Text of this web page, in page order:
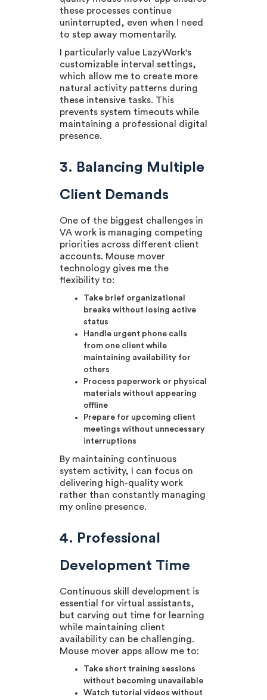
these processes continue
uninterrupted, even when I need
to step away momentarily.
I particularly value LazyWork's
customizable interval settings,
which allow me to create more
natural activity patterns during
these intensive tasks. This
prevents system timeouts while
maintaining a professional digital
presence.
3. Balancing Multiple
Client Demands
One of the biggest challenges in
VA work is managing competing
priorities across different client
accounts. Mouse mover
technology gives me the
flexibility to:
Take brief organizational
breaks without losing active
status
Handle urgent phone calls
from one client while
maintaining availability for
others
Process paperwork or physical
materials without appearing
offline
Prepare for upcoming client
meetings without unnecessary
interruptions
By maintaining continuous
system activity, I can focus on
delivering high-quality work
rather than constantly managing
my online presence.
4. Professional
Development Time
Continuous skill development is
essential for virtual assistants,
but carving out time for learning
while maintaining client
availability can be challenging.
Mouse mover apps allow me to:
Take short training sessions
without becoming unavailable
Watch tutorial videos without